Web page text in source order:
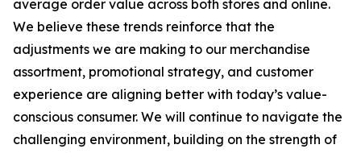
average order value across both stores and online.
We believe these trends reinforce that the
adjustments we are making to our merchandise
assortment, promotional strategy, and customer
experience are aligning better with today’s value-
conscious consumer. We will continue to navigate the
challenging environment, building on the strength of